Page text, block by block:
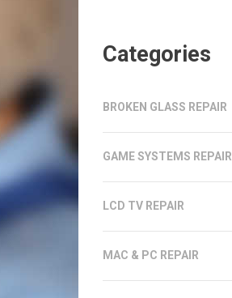
Categories
BROKEN GLASS REPAIR
GAME SYSTEMS REPAIR
LCD TV REPAIR
MAC & PC REPAIR